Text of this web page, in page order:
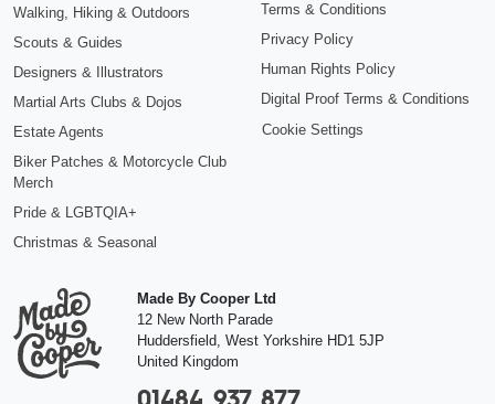
Walking, Hiking & Outdoors
Scouts & Guides
Designers & Illustrators
Martial Arts Clubs & Dojos
Estate Agents
Biker Patches & Motorcycle Club
Merch
Pride & LGBTQIA+
Christmas & Seasonal
Terms & Conditions
Privacy Policy
Human Rights Policy
Digital Proof Terms & Conditions
Cookie Settings
Made By Cooper Ltd
12 New North Parade
Huddersfield, West Yorkshire HD1 5JP
United Kingdom